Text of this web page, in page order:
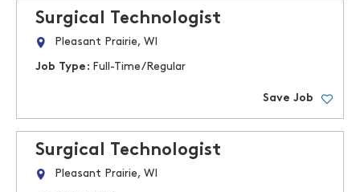
Surgical Technologist
Pleasant Prairie, WI
Job Type: Full-Time/Regular
Save Job
Surgical Technologist
Pleasant Prairie, WI